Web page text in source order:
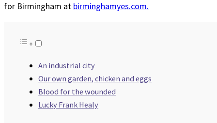
for Birmingham at birminghamyes.com.
An industrial city
Our own garden, chicken and eggs
Blood for the wounded
Lucky Frank Healy